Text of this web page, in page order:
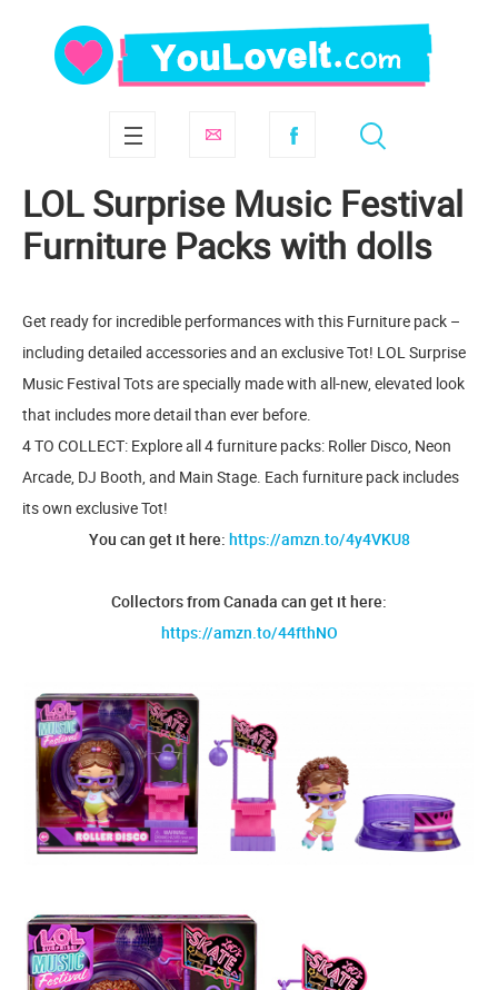
LOL Surprise Music Festival
Furniture Packs with dolls
Get ready for incredible performances with this Furniture pack –
including detailed accessories and an exclusive Tot! LOL Surprise
Music Festival Tots are specially made with all-new, elevated look
that includes more detail than ever before.
4 TO COLLECT: Explore all 4 furniture packs: Roller Disco, Neon
Arcade, DJ Booth, and Main Stage. Each furniture pack includes
its own exclusive Tot!
You can get it here: https://amzn.to/4y4VKU8
Collectors from Canada can get it here:
https://amzn.to/44fthNO